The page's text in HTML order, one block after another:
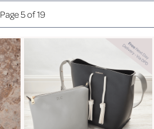
Page 5 of 19